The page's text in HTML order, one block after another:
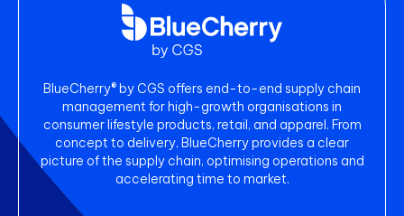
BlueCherry® by CGS offers end-to-end supply chain
management for high-growth organisations in
consumer lifestyle products, retail, and apparel. From
concept to delivery, BlueCherry provides a clear
picture of the supply chain, optimising operations and
accelerating time to market.